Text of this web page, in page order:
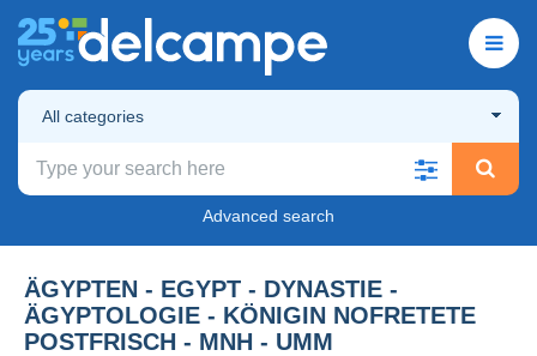
All categories
Advanced search
ÄGYPTEN - EGYPT - DYNASTIE -
ÄGYPTOLOGIE - KÖNIGIN NOFRETETE
POSTFRISCH - MNH - UMM